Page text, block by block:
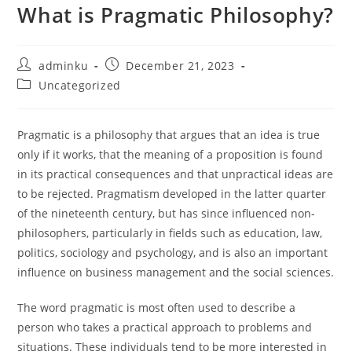
What is Pragmatic Philosophy?
Post
author:
adminku
Post
published:
December 21, 2023
PostUncategorized
Pragmatic is a philosophy that argues that an idea is true
only if it works, that the meaning of a proposition is found
in its practical consequences and that unpractical ideas are
to be rejected. Pragmatism developed in the latter quarter
of the nineteenth century, but has since influenced non-
philosophers, particularly in fields such as education, law,
politics, sociology and psychology, and is also an important
influence on business management and the social sciences.
The word pragmatic is most often used to describe a
person who takes a practical approach to problems and
situations. These individuals tend to be more interested in